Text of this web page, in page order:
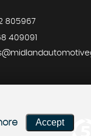
805967
409091
Accept